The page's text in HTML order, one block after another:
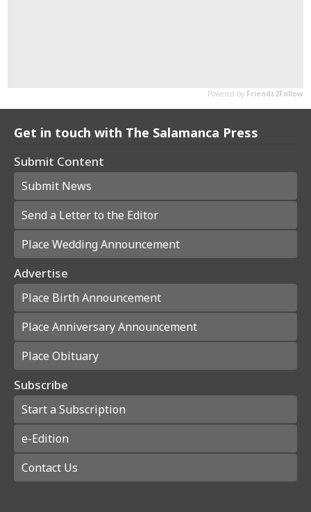
Get in touch with The Salamanca Press
Submit Content
Submit News
Send a Letter to the Editor
Place Wedding Announcement
Advertise
Place Birth Announcement
Place Anniversary Announcement
Place Obituary
Subscribe
Start a Subscription
e-Edition
Contact Us